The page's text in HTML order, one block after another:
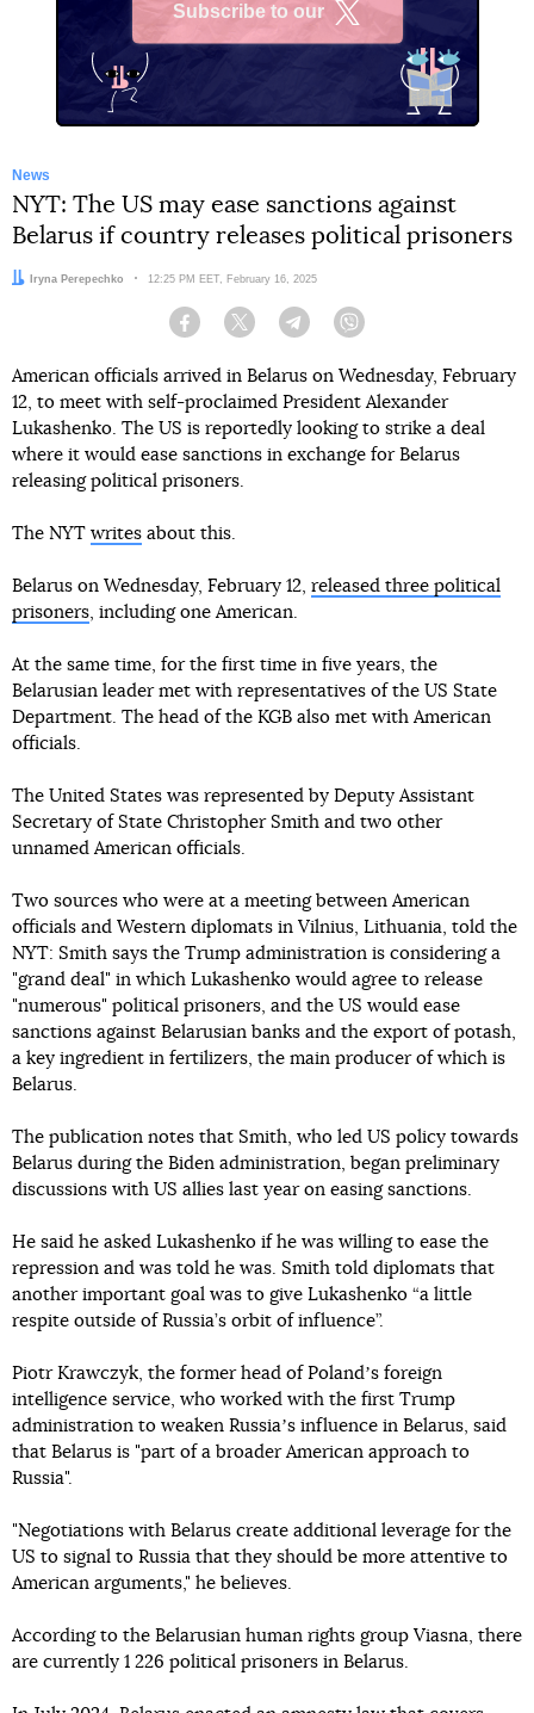
Subscribe to our
News
NYT: The US may ease sanctions against
Belarus if country releases political prisoners
Author:Iryna Perepechko Date:
12:25 PM EET, February 16, 2025
Facebook Twitter Telegram
American officials arrived in Belarus on Wednesday, February
12, to meet with self-proclaimed President Alexander
Lukashenko. The US is reportedly looking to strike a deal
where it would ease sanctions in exchange for Belarus
releasing political prisoners.
The NYT writes about this.
Belarus on Wednesday, February 12, released three political
prisoners , including one American.
At the same time, for the first time in five years, the
Belarusian leader met with representatives of the US State
Department. The head of the KGB also met with American
officials.
The United States was represented by Deputy Assistant
Secretary of State Christopher Smith and two other
unnamed American officials.
Two sources who were at a meeting between American
officials and Western diplomats in Vilnius, Lithuania, told the
NYT: Smith says the Trump administration is considering a
"grand deal" in which Lukashenko would agree to release
"numerous" political prisoners, and the US would ease
sanctions against Belarusian banks and the export of potash,
a key ingredient in fertilizers, the main producer of which is
Belarus.
The publication notes that Smith, who led US policy towards
Belarus during the Biden administration, began preliminary
discussions with US allies last year on easing sanctions.
He said he asked Lukashenko if he was willing to ease the
repression and was told he was. Smith told diplomats that
another important goal was to give Lukashenko “a little
respite outside of Russia’s orbit of influence”.
Piotr Krawczyk, the former head of Polandʼs foreign
intelligence service, who worked with the first Trump
administration to weaken Russiaʼs influence in Belarus, said
that Belarus is "part of a broader American approach to
Russia".
"Negotiations with Belarus create additional leverage for the
US to signal to Russia that they should be more attentive to
American arguments," he believes.
According to the Belarusian human rights group Viasna, there
are currently 1 226 political prisoners in Belarus.